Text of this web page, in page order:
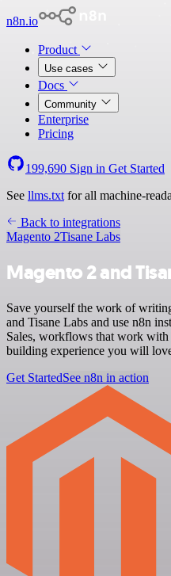
n8n.io
Product
Use cases
Docs
Community
Enterprise
Pricing
199,690 Sign in Get Started
See llms.txt for all machine-
Back to integrations
Magento 2Tisane Labs
Magento 2 and
Save yourself the work of
and Tisane Labs and use n8n
Sales, workflows that work
building experience you will
Get StartedSee n8n in action